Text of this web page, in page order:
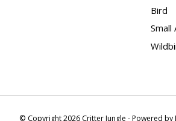
Bird
Small
© Copyright 2026 Critter Jungle - Powered by